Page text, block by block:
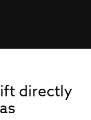
directly